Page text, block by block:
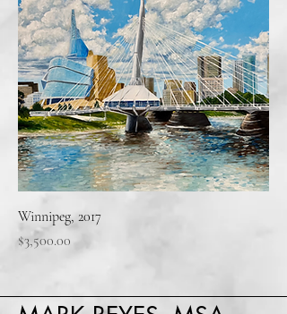
Winnipeg, 2017
Price
$3,500.00